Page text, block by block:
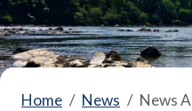
Home News News